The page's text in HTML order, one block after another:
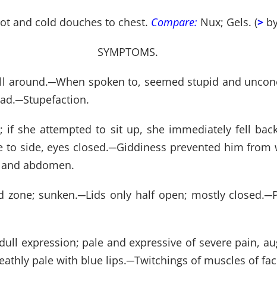
and cold douches to chest. Compare: Nux; Gels. (>
SYMPTOMS.
around.─When spoken to, seemed stupid and
─Stupefaction.
if she attempted to sit up, she immediately fell
to side, eyes closed.─Giddiness prevented him
abdomen.
zone; sunken.─Lids only half open; mostly closed.─
expression; pale and expressive of severe pain,
pale with blue lips.─Twitchings of muscles of